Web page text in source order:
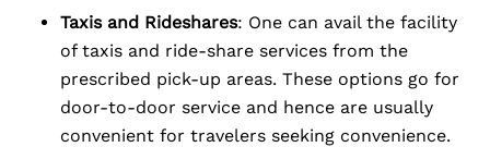
Taxis and Rideshares: One can avail the facility
of taxis and ride-share services from the
prescribed pick-up areas. These options go for
door-to-door service and hence are usually
convenient for travelers seeking convenience.